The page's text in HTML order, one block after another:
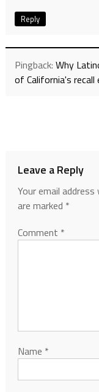
Reply
Pingback: Why
of California's
Leave a Reply
Your email
are marked *
Comment *
Name *